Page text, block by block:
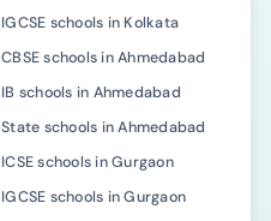
IGCSE schools in Kolkata
CBSE schools in Ahmedabad
IB schools in Ahmedabad
State schools in Ahmedabad
ICSE schools in Gurgaon
IGCSE schools in Gurgaon